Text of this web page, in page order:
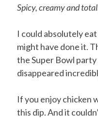
Spicy, creamy and
I could absolutely
might have done it.
the Super Bowl
disappeared
If you enjoy chicken
this dip. And it